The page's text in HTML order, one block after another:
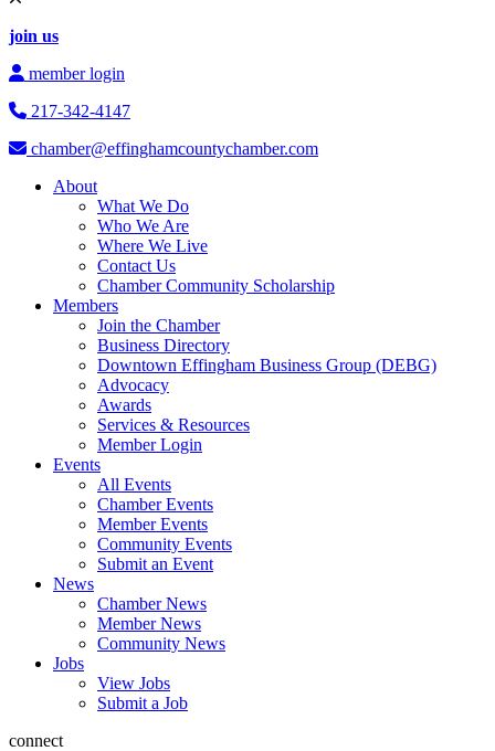
join us
member login
217-342-4147
chamber@effinghamcountychamber.com
About
What We Do
Who We Are
Where We Live
Contact Us
Chamber Community Scholarship
Members
Join the Chamber
Business Directory
Downtown Effingham Business Group (DEBG)
Advocacy
Awards
Services & Resources
Member Login
Events
All Events
Chamber Events
Member Events
Community Events
Submit an Event
News
Chamber News
Member News
Community News
Jobs
View Jobs
Submit a Job
connect